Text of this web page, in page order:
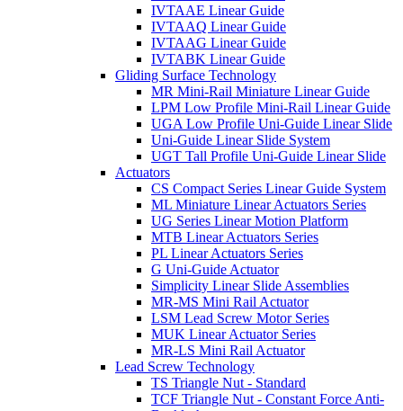
IVTAAE Linear Guide
IVTAAQ Linear Guide
IVTAAG Linear Guide
IVTABK Linear Guide
Gliding Surface Technology
MR Mini-Rail Miniature Linear Guide
LPM Low Profile Mini-Rail Linear Guide
UGA Low Profile Uni-Guide Linear Slide
Uni-Guide Linear Slide System
UGT Tall Profile Uni-Guide Linear Slide
Actuators
CS Compact Series Linear Guide System
ML Miniature Linear Actuators Series
UG Series Linear Motion Platform
MTB Linear Actuators Series
PL Linear Actuators Series
G Uni-Guide Actuator
Simplicity Linear Slide Assemblies
MR-MS Mini Rail Actuator
LSM Lead Screw Motor Series
MUK Linear Actuator Series
MR-LS Mini Rail Actuator
Lead Screw Technology
TS Triangle Nut - Standard
TCF Triangle Nut - Constant Force Anti-